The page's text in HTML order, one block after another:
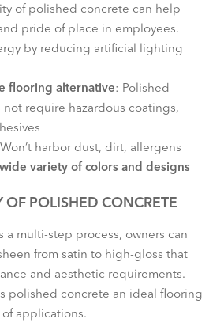
of polished concrete can help
pride of place in employees.
by reducing artificial lighting
flooring alternative: Polished
not require hazardous coatings,
Won’t harbor dust, dirt, allergens
variety of colors and designs
OF POLISHED CONCRETE
a multi-step process, owners can
from satin to high-gloss that
and aesthetic requirements.
polished concrete an ideal flooring
of applications.